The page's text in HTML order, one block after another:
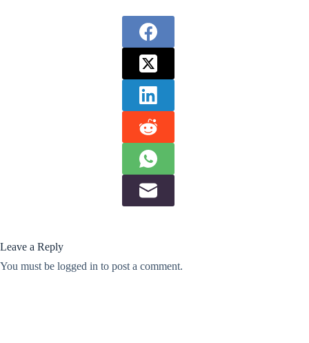
Leave a Reply
You must be logged in to post a comment.